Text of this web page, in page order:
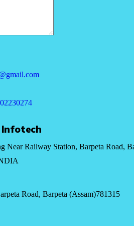
Infotech
Near Railway Station, Barpeta Road,
Road, Barpeta (Assam)781315